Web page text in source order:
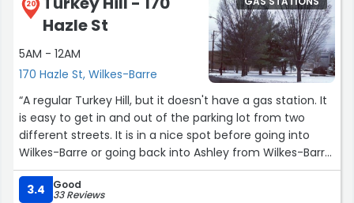
20
Hazle St
5AM - 12AM
170 Hazle St, Wilkes-Barre
“A regular Turkey Hill, but it doesn't have a gas station. It
is easy to get in and out of the parking lot from two
different streets. It is in a nice spot before going into
Wilkes-Barre or going back into Ashley from Wilkes-Barre.
It is nice inside and has everything a regular Turkey Hill
would have minus gas.”
3.4 Good
33 Reviews